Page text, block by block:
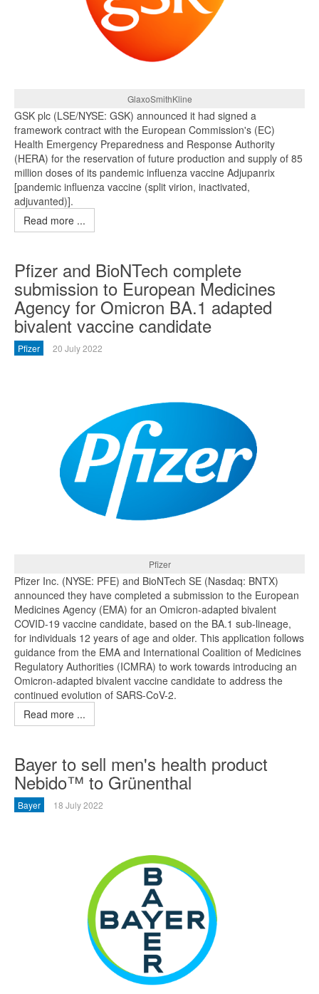
GlaxoSmithKline
GSK plc (LSE/NYSE: GSK) announced it had signed a
framework contract with the European Commission's (EC)
Health Emergency Preparedness and Response Authority
(HERA) for the reservation of future production and supply of 85
million doses of its pandemic influenza vaccine Adjupanrix
[pandemic influenza vaccine (split virion, inactivated,
adjuvanted)].
Read more ...
Pfizer and BioNTech complete
submission to European Medicines
Agency for Omicron BA.1 adapted
bivalent vaccine candidate
Pfizer 20 July 2022
Pfizer
Pfizer Inc. (NYSE: PFE) and BioNTech SE (Nasdaq: BNTX)
announced they have completed a submission to the European
Medicines Agency (EMA) for an Omicron-adapted bivalent
COVID-19 vaccine candidate, based on the BA.1 sub-lineage,
for individuals 12 years of age and older. This application follows
guidance from the EMA and International Coalition of Medicines
Regulatory Authorities (ICMRA) to work towards introducing an
Omicron-adapted bivalent vaccine candidate to address the
continued evolution of SARS-CoV-2.
Read more ...
Bayer to sell men's health product
Nebido™ to Grünenthal
Bayer 18 July 2022